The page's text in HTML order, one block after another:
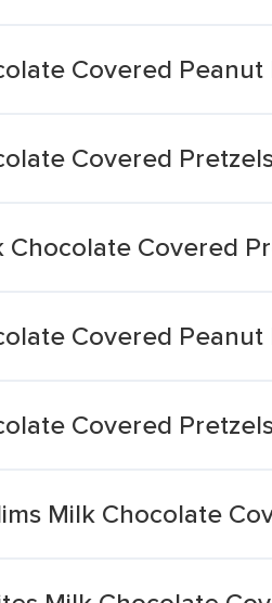
Covered
Covered
Chocolate Covered
Covered
Covered
Milk Chocolate